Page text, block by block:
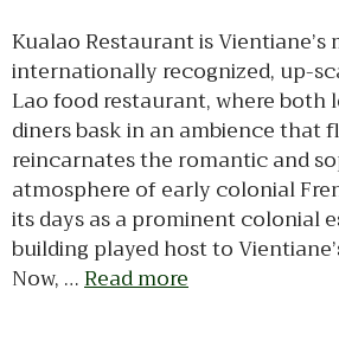
Kualao Restaurant is
internationally recognized, up-
Lao food restaurant, where both
diners bask in an ambience that
reincarnates the romantic and
atmosphere of early colonial
its days as a prominent colonial
building played host to
Now, …Read more